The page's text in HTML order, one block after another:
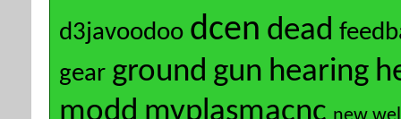
d3javoodoo dcen dead
gear ground gun hearing